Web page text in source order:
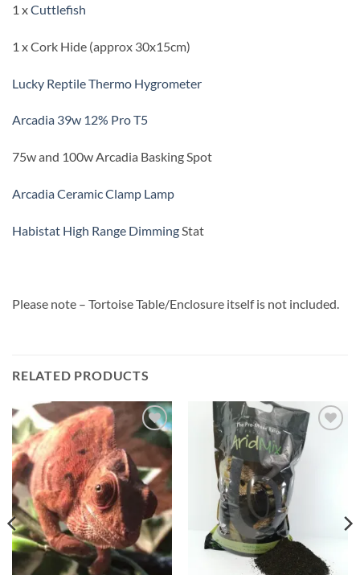
1 xCuttlefish
1 x Cork Hide (approx 30x15cm)
Lucky Reptile Thermo Hygrometer
Arcadia 39w 12% Pro T5
75w and 100w Arcadia Basking Spot
Arcadia Ceramic Clamp Lamp
Habistat High Range Dimming Stat
Please note – Tortoise Table/Enclosure itself is not included.
RELATED PRODUCTS
Add to
Wishlist